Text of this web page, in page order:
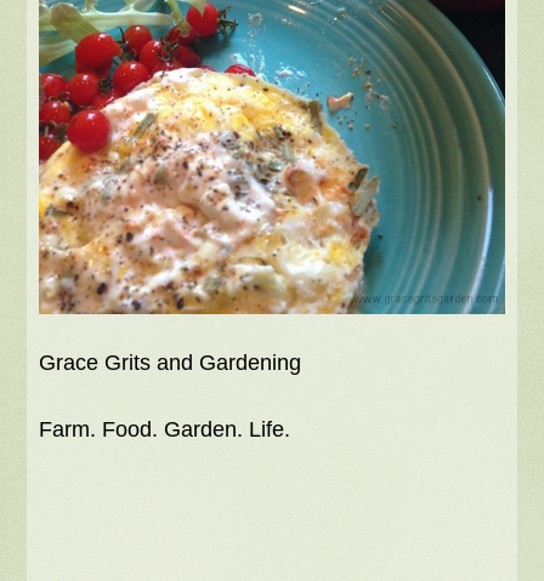
Grace Grits and Gardening
Farm. Food. Garden. Life.